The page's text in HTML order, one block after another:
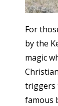
For
by the
magic
triggers
famous